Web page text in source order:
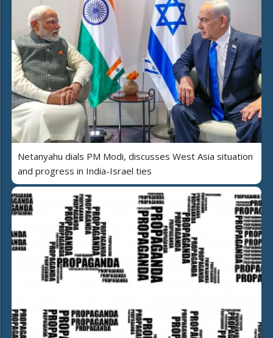
Netanyahu dials PM Modi, discusses West Asia situation
and progress in India-Israel ties